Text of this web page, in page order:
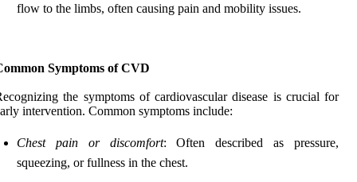
flow to the limbs, often causing pain and mobility issues.
Symptoms of CVD
the symptoms of cardiovascular disease is crucial for
intervention. Common symptoms include:
Chest pain or discomfort: Often described as pressure,
squeezing, or fullness in the chest.